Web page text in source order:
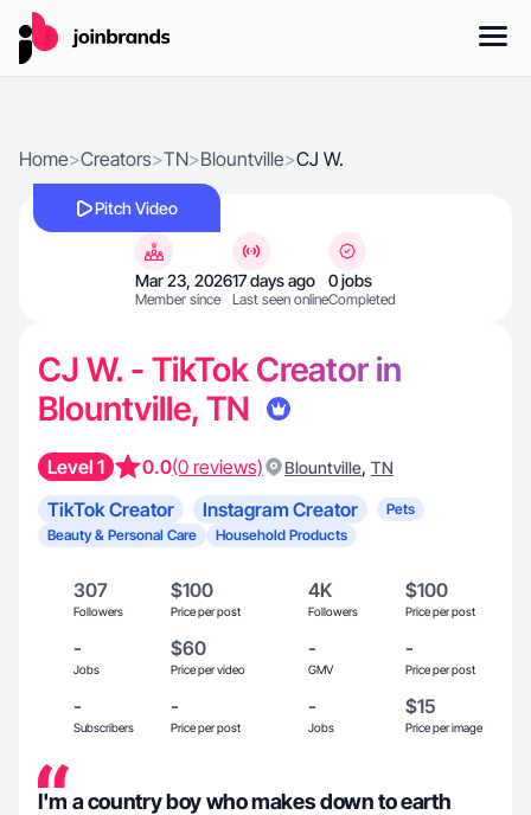
Home>Creators>TN>Blountville>CJ W.
Pitch Video
Mar 23, 2026
Member since
17 days ago
Last seen online
0 jobs
Completed
CJ W. - TikTok Creator in
Blountville, TN
Level 1 0.0(0 reviews) Blountville, TN
TikTok Creator Instagram Creator
Pets
Beauty & Personal Care
Household Products
307
Followers
$100
Price per post
4K
Followers
$100
Price per post
-
Jobs
$60
Price per video
-
GMV
-
Price per post
-
Subscribers
-
Price per post
-
Jobs
$15
Price per image
I'm a country boy who makes down to earth